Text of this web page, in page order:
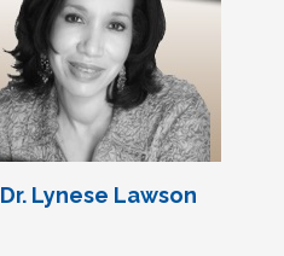
Dr. Lynese Lawson